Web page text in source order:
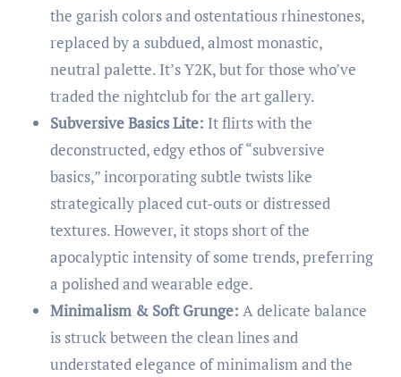
the garish colors and ostentatious rhinestones,
replaced by a subdued, almost monastic,
neutral palette. It’s Y2K, but for those who’ve
traded the nightclub for the art gallery.
Subversive Basics Lite: It flirts with the
deconstructed, edgy ethos of “subversive
basics,” incorporating subtle twists like
strategically placed cut-outs or distressed
textures. However, it stops short of the
apocalyptic intensity of some trends, preferring
a polished and wearable edge.
Minimalism & Soft Grunge: A delicate balance
is struck between the clean lines and
understated elegance of minimalism and the